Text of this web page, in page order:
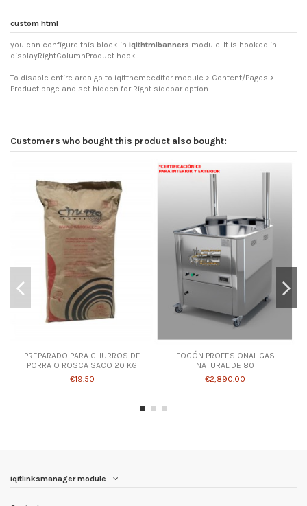
custom html
you can configure this block in iqithtmlbanners module. It is hooked in
displayRightColumnProduct hook.
To disable entire area go to iqitthemeeditor module > Content/Pages >
Product page and set hidden for Right sidebar option
Customers who bought this product also bought:
PREPARADO PARA CHURROS DE
PORRA O ROSCA SACO 20 KG
€19.50
FOGÓN PROFESIONAL GAS
NATURAL DE 80
€2,890.00
iqitlinksmanager module